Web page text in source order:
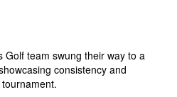
Golf team swung their way to a
consistency and